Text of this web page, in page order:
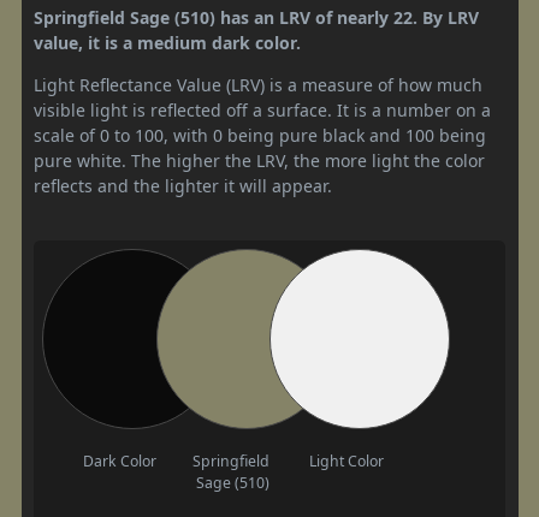
Springfield Sage (510) has an LRV of nearly 22. By LRV
value, it is a medium dark color.
Light Reflectance Value (LRV) is a measure of how much
visible light is reflected off a surface. It is a number on a
scale of 0 to 100, with 0 being pure black and 100 being
pure white. The higher the LRV, the more light the color
reflects and the lighter it will appear.
Dark Color
Springfield
Sage (510)
Light Color